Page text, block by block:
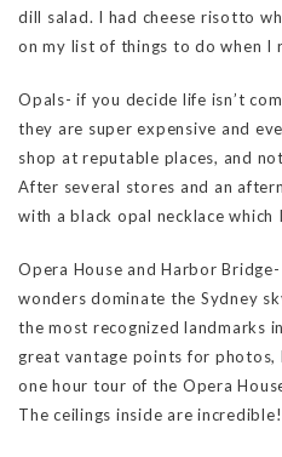
dill salad. I had cheese risotto
on my list of things to do when I
Opals- if you decide life isn’t
they are super expensive and
shop at reputable places, and
After several stores and an
with a black opal necklace
Opera House and Harbor
wonders dominate the Sydney
the most recognized landmarks
great vantage points for photos,
one hour tour of the Opera
The ceilings inside are incredible!